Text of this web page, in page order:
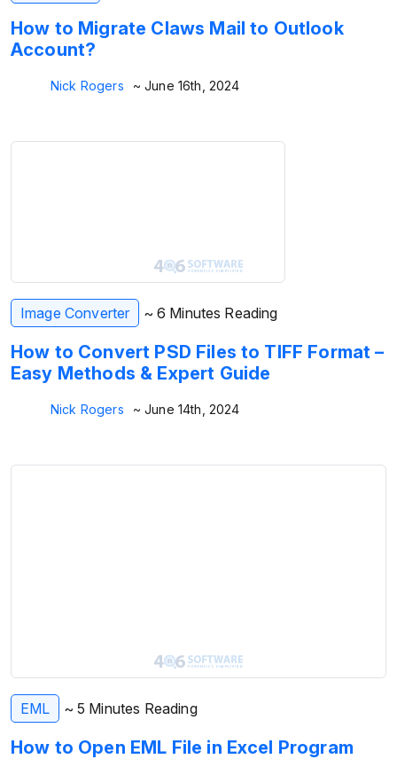
How to Migrate Claws Mail to Outlook
Account?
Nick Rogers ~ June 16th, 2024
Image Converter ~ 6 Minutes Reading
How to Convert PSD Files to TIFF Format –
Easy Methods & Expert Guide
Nick Rogers ~ June 14th, 2024
EML ~ 5 Minutes Reading
How to Open EML File in Excel Program